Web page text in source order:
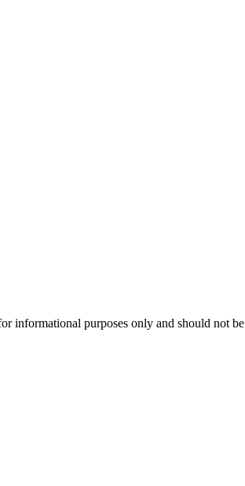
informational purposes only and should not